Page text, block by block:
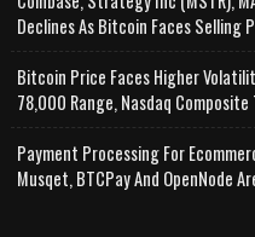
Declines As Bitcoin Faces Selling
Bitcoin Price Faces Higher
78,000 Range, Nasdaq Composite
Payment Processing For
Musqet, BTCPay And OpenNode